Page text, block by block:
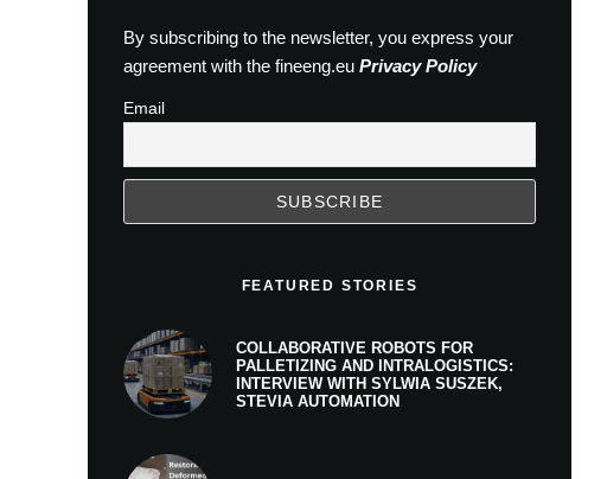
By subscribing to the newsletter, you express your
agreement with the fineeng.eu Privacy Policy
Email
FEATURED STORIES
COLLABORATIVE ROBOTS FOR
PALLETIZING AND INTRALOGISTICS:
INTERVIEW WITH SYLWIA SUSZEK,
STEVIA AUTOMATION